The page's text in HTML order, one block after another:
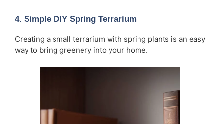
4. Simple DIY Spring Terrarium
Creating a small terrarium with spring plants is an easy
way to bring greenery into your home.